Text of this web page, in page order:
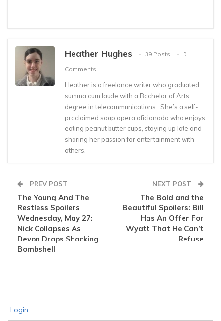
Heather Hughes 39 Posts
0
Comments
Heather is a freelance writer who graduated
summa cum laude with a Bachelor of Arts
degree in telecommunications. She’s a self-
proclaimed soap opera aficionado who enjoys
eating peanut butter cups, staying up late and
sharing her passion for entertainment with
others.
PREV POST
The Young And The
Restless Spoilers
Wednesday, May 27:
Nick Collapses As
Devon Drops Shocking
Bombshell
NEXT POST
The Bold and the
Beautiful Spoilers: Bill
Has An Offer For
Wyatt That He Can’t
Refuse
Login